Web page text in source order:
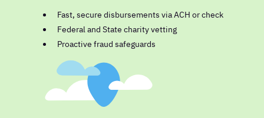
Fast, secure disbursements via ACH or check
Federal and State charity vetting
Proactive fraud safeguards